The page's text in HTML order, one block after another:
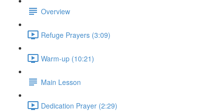
Overview
Refuge Prayers (3:09)
Warm-up (10:21)
Main Lesson
Dedication Prayer (2:29)